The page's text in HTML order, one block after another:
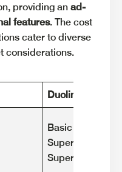
providing an ad-
features. The cost
cater to diverse
considerations.
Duolingo
Basic plan: Free
Super Duolingo
Super Duolingo